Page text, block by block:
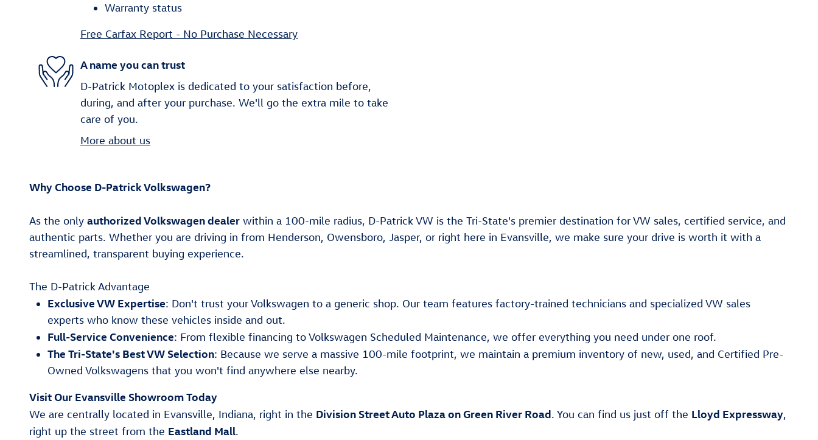
Warranty status
Free Carfax Report - No Purchase Necessary
A name you can trust
D-Patrick Motoplex is dedicated to your satisfaction before,
during, and after your purchase. We'll go the extra mile to take
care of you.
More about us
Why Choose D-Patrick Volkswagen?
As the only authorized Volkswagen dealer within a 100-mile radius, D-Patrick VW is the Tri-State's premier destination for VW sales, certified service, and
authentic parts. Whether you are driving in from Henderson, Owensboro, Jasper, or right here in Evansville, we make sure your drive is worth it with a
streamlined, transparent buying experience.
The D-Patrick Advantage
Exclusive VW Expertise: Don't trust your Volkswagen to a generic shop. Our team features factory-trained technicians and specialized VW sales
experts who know these vehicles inside and out.
Full-Service Convenience: From flexible financing to Volkswagen Scheduled Maintenance, we offer everything you need under one roof.
The Tri-State's Best VW Selection: Because we serve a massive 100-mile footprint, we maintain a premium inventory of new, used, and Certified Pre-
Owned Volkswagens that you won't find anywhere else nearby.
Visit Our Evansville Showroom Today
We are centrally located in Evansville, Indiana, right in the Division Street Auto Plaza on Green River Road. You can find us just off the Lloyd Expressway,
right up the street from the Eastland Mall.